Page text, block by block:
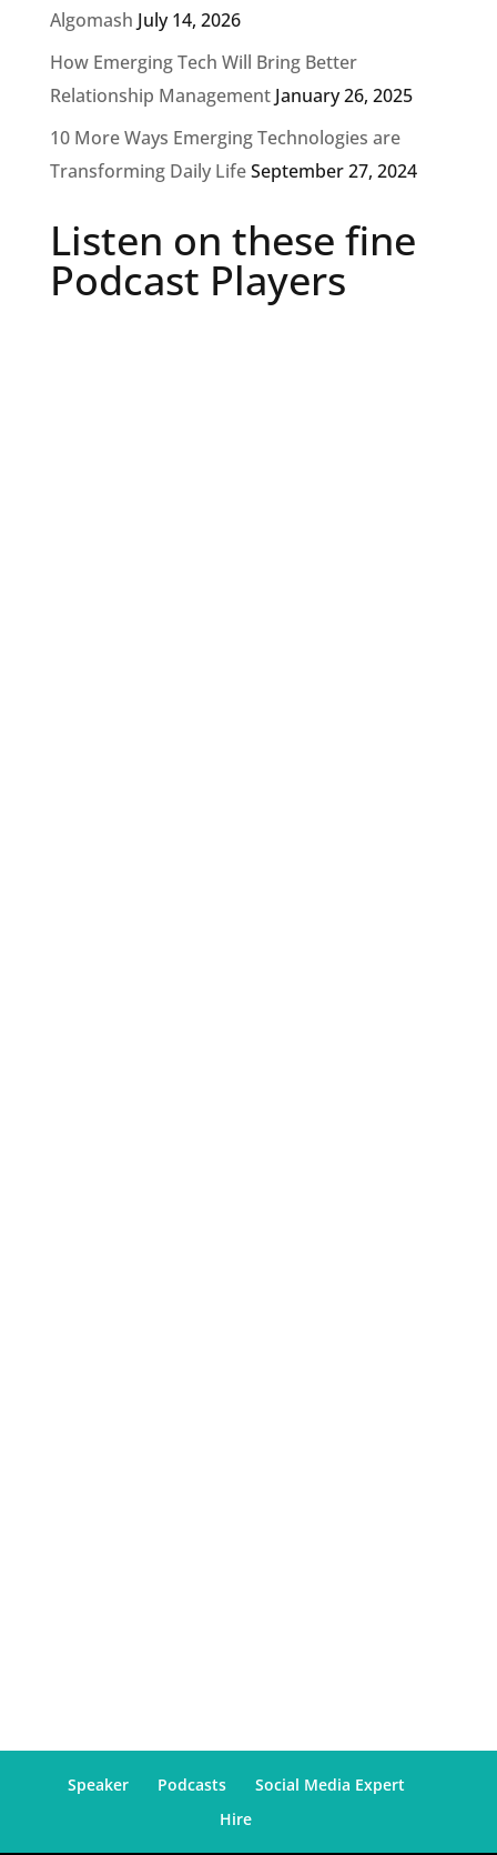
Algomash July 14, 2026
How Emerging Tech Will Bring Better
Relationship Management January 26, 2025
10 More Ways Emerging Technologies are
Transforming Daily LifeSeptember 27, 2024
Listen on these fine
Podcast Players
Speaker Podcasts
Social Media Expert
Hire